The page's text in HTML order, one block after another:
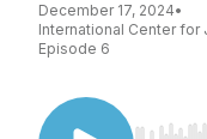
December 17, 2024•
International Center for
Episode 6